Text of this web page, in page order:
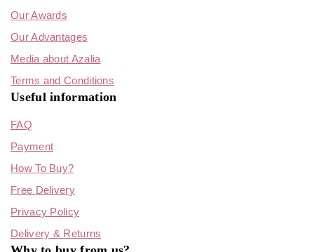
Our Awards
Our Advantages
Media about Azalia
Terms and Conditions
Useful information
FAQ
Payment
How To Buy?
Free Delivery
Privacy Policy
Delivery & Returns